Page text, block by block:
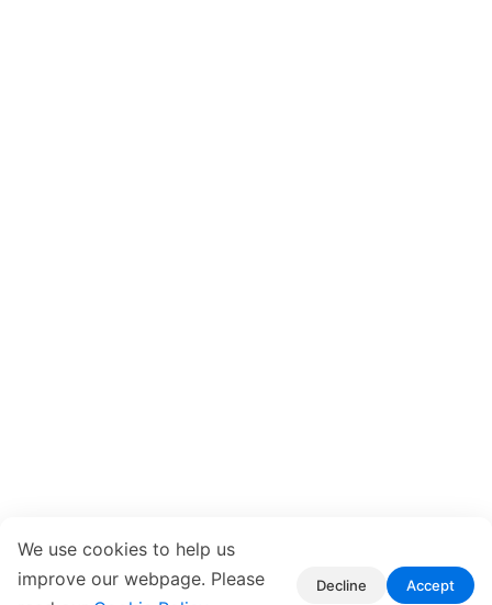
We use cookies to help us
improve our webpage. Please
Decline Accept